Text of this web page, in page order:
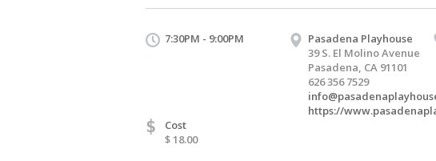
7:30PM - 9:00PM
Pasadena Playhouse
39 S. El Molino Avenue
Pasadena, CA 91101
626 356 7529
https://
$
Cost
$ 18.00